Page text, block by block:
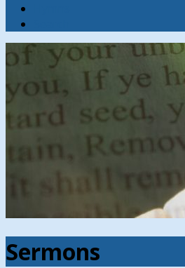
Sermons